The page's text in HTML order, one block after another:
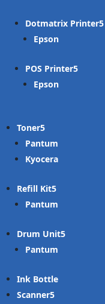
Dotmatrix Printer
Epson
POS Printer
Epson
Toner
Pantum
Kyocera
Refill Kit
Pantum
Drum Unit
Pantum
Ink Bottle
Scanner